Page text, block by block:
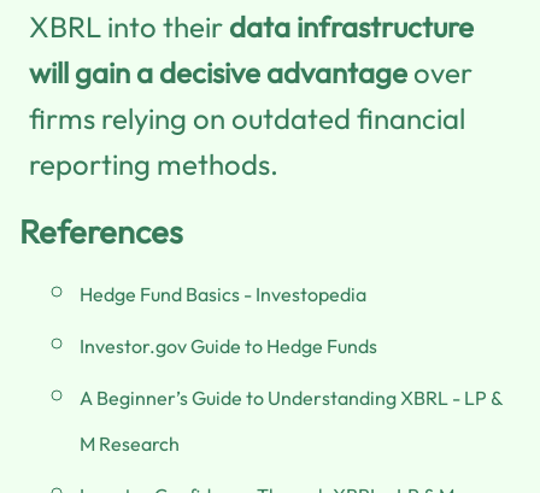
XBRL into their data infrastructure
will gain a decisive advantage over
firms relying on outdated financial
reporting methods.
References
Hedge Fund Basics - Investopedia
Investor.gov Guide to Hedge Funds
A Beginner’s Guide to Understanding XBRL - LP &
M Research